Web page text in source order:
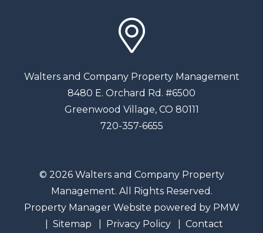
Walters and Company Property Management
8480 E. Orchard Rd. #6500
Greenwood Village, CO 80111
720-357-6655
© 2026 Walters and Company Property
Management. All Rights Reserved.
Property Manager Website powered by PMW
Sitemap
Privacy Policy Contact